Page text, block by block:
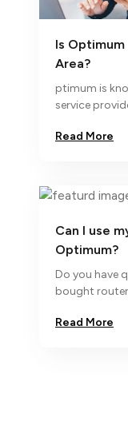
Is
Area?
ptimum is
service
Read More
Can I use
Optimum?
Do you have
bought
Read More